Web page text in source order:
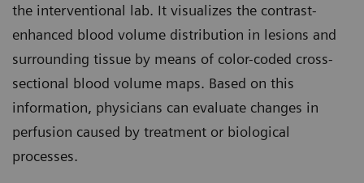
the interventional lab. It visualizes the contrast-
enhanced blood volume distribution in lesions and
surrounding tissue by means of color-coded cross-
sectional blood volume maps. Based on this
information, physicians can evaluate changes in
perfusion caused by treatment or biological
processes.